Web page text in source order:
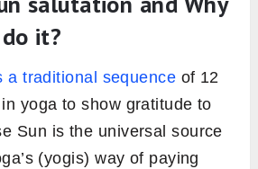
it?
a traditional sequence of 12
yoga to show gratitude to
Sun is the universal source
(yogis) way of paying